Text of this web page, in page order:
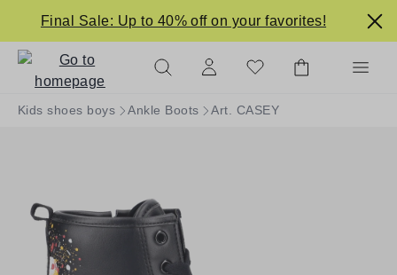
content
Final Sale: Up to 40% off on your favorites!
Kids shoes boys Ankle Boots Art. CASEY